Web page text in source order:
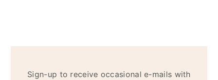
Sign-up to receive occasional e-mails with